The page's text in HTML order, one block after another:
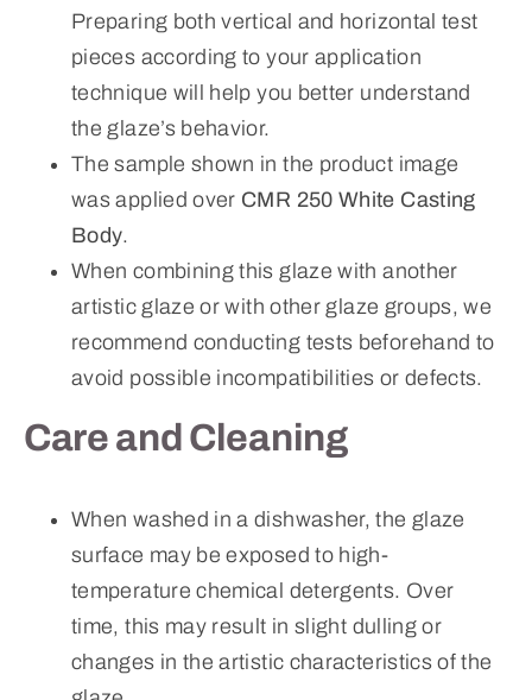
Preparing both vertical and horizontal test
pieces according to your application
technique will help you better understand
the glaze’s behavior.
The sample shown in the product image
was applied over CMR 250 White Casting
Body.
When combining this glaze with another
artistic glaze or with other glaze groups, we
recommend conducting tests beforehand to
avoid possible incompatibilities or defects.
Care and Cleaning
When washed in a dishwasher, the glaze
surface may be exposed to high-
temperature chemical detergents. Over
time, this may result in slight dulling or
changes in the artistic characteristics of the